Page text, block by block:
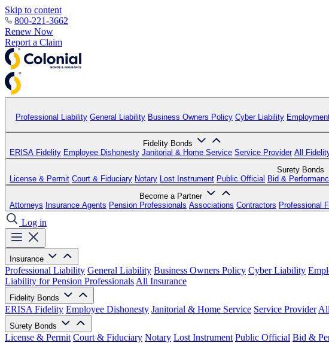
Skip to content
800-221-3662
Renew Now
Report a Claim
Professional Liability General Liability Business Owners Policy Cyber Liability
Fidelity Bonds
ERISA Fidelity Employee Dishonesty Janitorial & Home Service Service Provider All
Surety Bonds
License & Permit Court & Fiduciary Notary Lost Instrument Public Official Bid &
Become a Partner
Attorneys Insurance Agents Pension Professionals Associations Contractors Professional
Log in
Insurance
Professional Liability General Liability Business Owners Policy Cyber Liability
Liability for Pension Professionals All Insurance
Fidelity Bonds
ERISA Fidelity Employee Dishonesty Janitorial & Home Service Service Provider
Surety Bonds
License & Permit Court & Fiduciary Notary Lost Instrument Public Official Bid &